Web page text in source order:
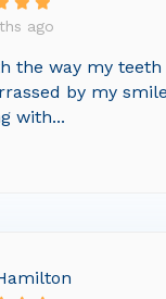
ago
the way my teeth
by my
with...